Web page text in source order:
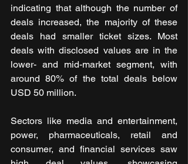
indicating that although the number of
deals increased, the majority of these
deals had smaller ticket sizes. Most
deals with disclosed values are in the
lower- and mid-market segment, with
around 80% of the total deals below
USD 50 million.
Sectors like media and entertainment,
power, pharmaceuticals, retail and
consumer, and financial services saw